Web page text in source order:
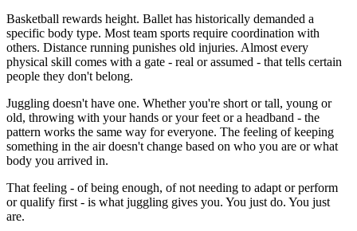
Basketball rewards height. Ballet has historically demanded a
specific body type. Most team sports require coordination with
others. Distance running punishes old injuries. Almost every
physical skill comes with a gate - real or assumed - that tells certain
people they don't belong.
Juggling doesn't have one. Whether you're short or tall, young or
old, throwing with your hands or your feet or a headband - the
pattern works the same way for everyone. The feeling of keeping
something in the air doesn't change based on who you are or what
body you arrived in.
That feeling - of being enough, of not needing to adapt or perform
or qualify first - is what juggling gives you. You just do. You just
are.